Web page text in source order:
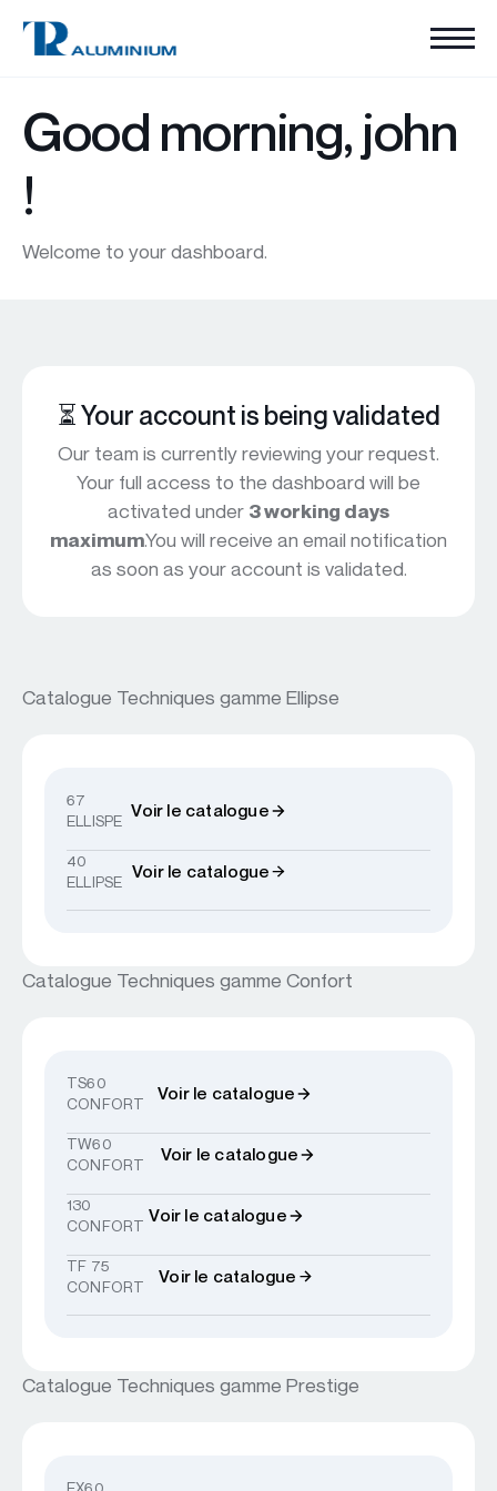
Good morning, john
!
Welcome to your dashboard.
⏳ Your account is being validated
Our team is currently reviewing your request.
Your full access to the dashboard will be
activated under 3 working days
maximum.You will receive an email notification
as soon as your account is validated.
Catalogue Techniques gamme Ellipse
67
ELLISPE Voir le catalogue
40
ELLIPSE Voir le catalogue
Catalogue Techniques gamme Confort
TS60
CONFORT
Voir le catalogue
TW60
CONFORT
Voir le catalogue
130
CONFORT Voir le catalogue
TF 75
CONFORT
Voir le catalogue
Catalogue Techniques gamme Prestige